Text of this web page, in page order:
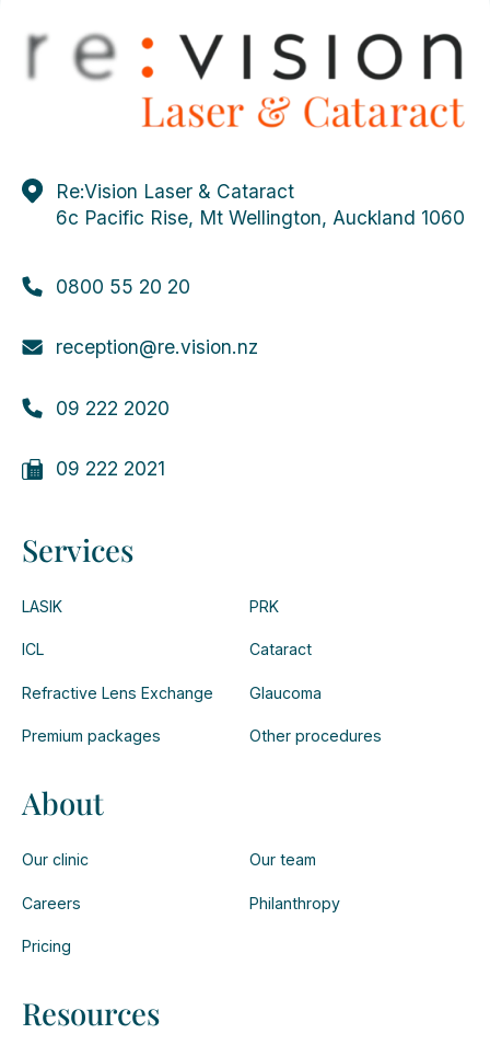
Re:Vision Laser & Cataract
6c Pacific Rise, Mt Wellington, Auckland 1060
0800 55 20 20
reception@re.vision.nz
09 222 2020
09 222 2021
Services
LASIK PRK
ICL Cataract
Refractive Lens Exchange Glaucoma
Premium packages Other procedures
About
Our clinic Our team
Careers Philanthropy
Pricing
Resources